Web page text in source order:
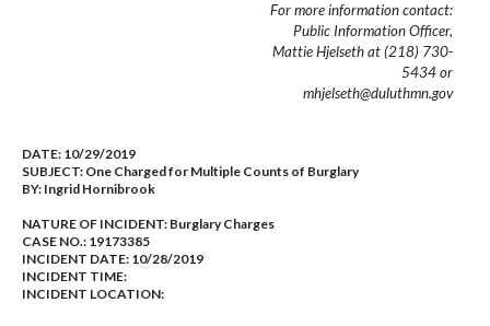
For more information contact:
Public Information Officer,
Mattie Hjelseth at (218) 730-
5434 or
mhjelseth@duluthmn.gov
DATE: 10/29/2019
SUBJECT: One Charged for Multiple Counts of Burglary
BY: Ingrid Hornibrook
NATURE OF INCIDENT: Burglary Charges
CASE NO.: 19173385
INCIDENT DATE: 10/28/2019
INCIDENT TIME:
INCIDENT LOCATION: